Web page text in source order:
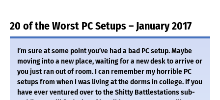
20 of the Worst PC Setups – January 2017
I’m sure at some point you’ve had a bad PC setup. Maybe
moving into a new place, waiting for a new desk to arrive or
you just ran out of room. I can remember my horrible PC
setups from when I was living at the dorms in college. If you
have ever ventured over to the Shitty Battlestations sub-